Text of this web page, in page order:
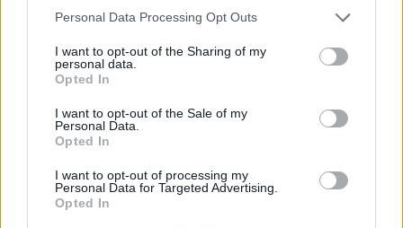
Personal Data Processing Opt Outs
I want to opt-out of the Sharing of my
personal data.
Opted In
I want to opt-out of the Sale of my
Personal Data.
Opted In
I want to opt-out of processing my
Personal Data for Targeted Advertising.
Opted In
Patients refusing to be treated by non-white NHS staff
amid ‘noticeable’ rise in racism
Is Chop Chop at The Hippodrome the best late night
Free Basque Cheesecake on Results Day from La
Maritxu!